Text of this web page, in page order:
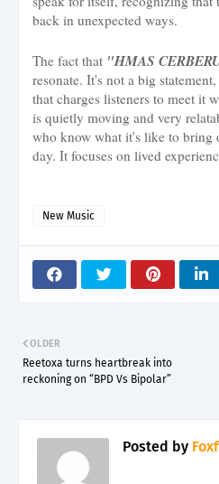
back in unexpected ways.
The fact that "HMAS
resonate. It's not a big
that charges listeners to meet it
is quietly moving and very
who know what it's like to bring
day. It focuses on lived
New Music
OLDER
Reetoxa turns heartbreak into
reckoning on “BPD Vs Bipolar”
Posted by